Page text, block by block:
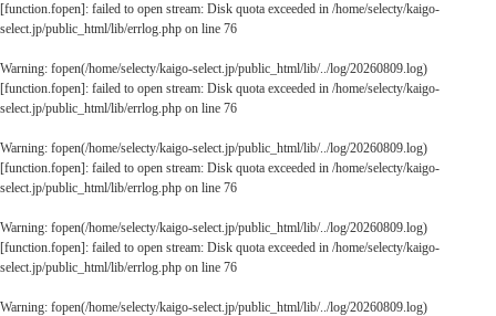
[function.fopen]: failed to open stream: Disk quota exceeded in /home/selecty/kaigo-
select.jp/public_html/lib/errlog.php on line 76
Warning: fopen(/home/selecty/kaigo-select.jp/public_html/lib/../log/20260809.log)
[function.fopen]: failed to open stream: Disk quota exceeded in /home/selecty/kaigo-
select.jp/public_html/lib/errlog.php on line 76
Warning: fopen(/home/selecty/kaigo-select.jp/public_html/lib/../log/20260809.log)
[function.fopen]: failed to open stream: Disk quota exceeded in /home/selecty/kaigo-
select.jp/public_html/lib/errlog.php on line 76
Warning: fopen(/home/selecty/kaigo-select.jp/public_html/lib/../log/20260809.log)
[function.fopen]: failed to open stream: Disk quota exceeded in /home/selecty/kaigo-
select.jp/public_html/lib/errlog.php on line 76
Warning: fopen(/home/selecty/kaigo-select.jp/public_html/lib/../log/20260809.log)